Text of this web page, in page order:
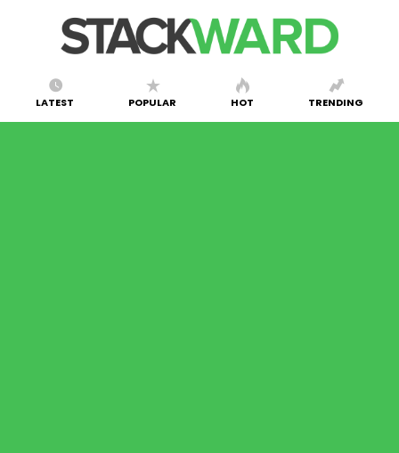
LATEST POPULAR HOT TRENDING